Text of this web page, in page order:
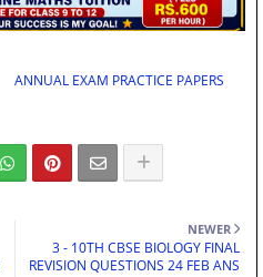
ANNUAL EXAM PRACTICE PAPERS
NEWER
3 - 10TH CBSE BIOLOGY FINAL
REVISION QUESTIONS 24 FEB ANS